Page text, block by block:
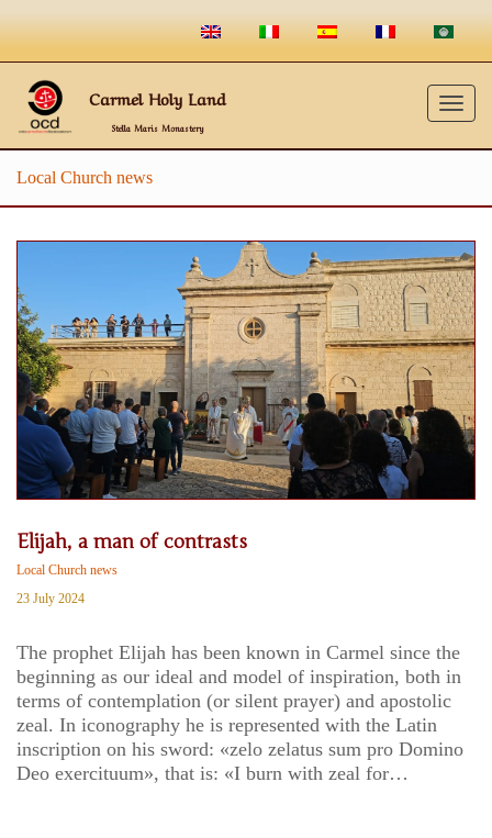
Carmel Holy Land
Stella Maris Monastery
Local Church news
Elijah, a man of contrasts
Local Church news
23 July 2024
The prophet Elijah has been known in Carmel since the
beginning as our ideal and model of inspiration, both in
terms of contemplation (or silent prayer) and apostolic
zeal. In iconography he is represented with the Latin
inscription on his sword: «zelo zelatus sum pro Domino
Deo exercituum», that is: «I burn with zeal for…